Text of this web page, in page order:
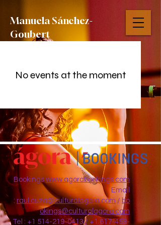
Manuela Sánchez-
Goubert
No events at the moment
Bookingswww.agorabookings.com
Email
: raul.cuza@culturalagora.com / bo
okings@culturalagora.com
Tel : +1 514-219-0413/ +1 617-458-